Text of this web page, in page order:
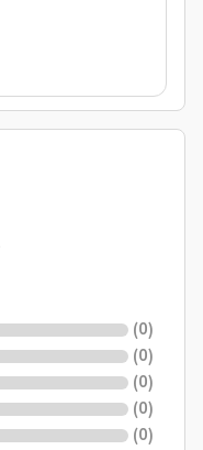
(0)
(0)
(0)
(0)
(0)